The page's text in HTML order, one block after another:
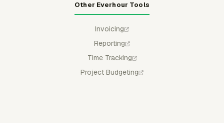
Other Everhour Tools
Invoicing
Reporting
Time Tracking
Project Budgeting